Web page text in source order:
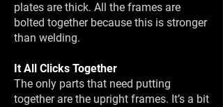
plates are thick. All the frames are
bolted together because this is stronger
than welding.
It All Clicks Together
The only parts that need putting
together are the upright frames. It’s a bit